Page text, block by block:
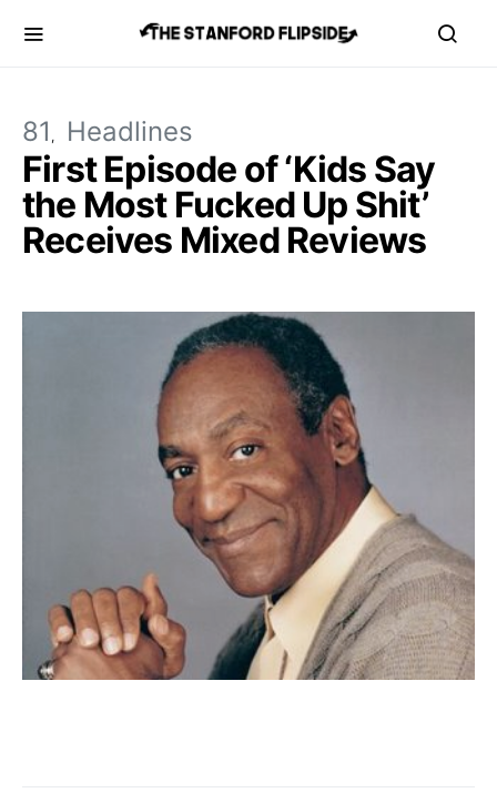
81 Headlines
First Episode of ‘Kids Say
the Most Fucked Up Shit’
Receives Mixed Reviews